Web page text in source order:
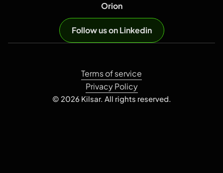
Orion
Follow us on Linkedin
Terms of service
Privacy Policy
© 2026 Kilsar. All rights reserved.